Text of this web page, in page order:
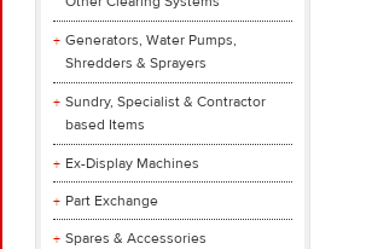
Generators, Water Pumps,
Shredders & Sprayers
Sundry, Specialist & Contractor
based Items
Ex-Display Machines
Part Exchange
Spares & Accessories